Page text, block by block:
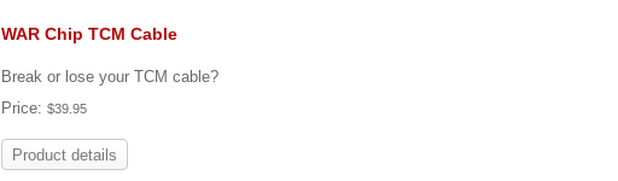
WAR Chip TCM Cable
Break or lose your TCM cable?
Price:$39.95
Product details